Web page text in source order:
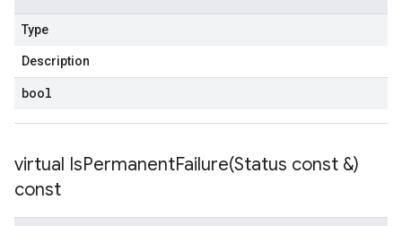
Type
Description
bool
virtual IsPermanentFailure(Status const &)
const